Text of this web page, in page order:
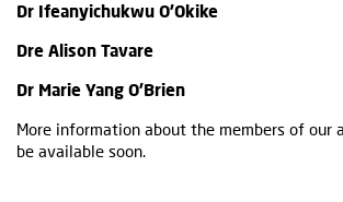
Dr Ifeanyichukwu O’Okike
Dre Alison Tavare
Dr Marie Yang O’Brien
More information about the members of our
be available soon.